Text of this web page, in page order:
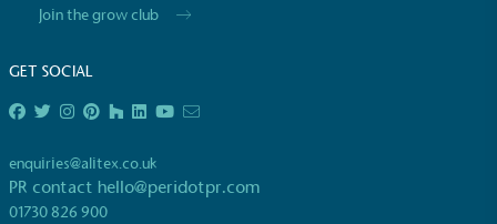
Join the grow club
GET SOCIAL
enquiries@alitex.co.uk
PR contact hello@peridotpr.com
01730 826 900
The brand is powered using renewable energy,
either through third-party suppliers and/or its own
renewable technology.